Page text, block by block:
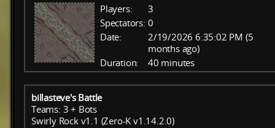
Players:
3
Spectators: 0
Date:
2/19/2026 6:35:02 PM (5
months ago)
Duration:
40 minutes
billasteve's Battle
Teams: 3 + Bots
Swirly Rock v1.1 (Zero-K v1.14.2.0)